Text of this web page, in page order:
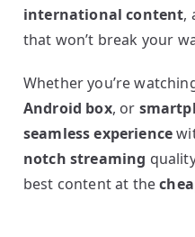
international content,
that won’t break your
Whether you’re
Android box, or
seamless experience
notch streaming
best content at the